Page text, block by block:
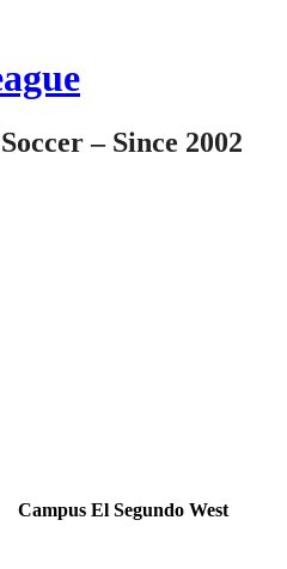
– Since 2002
Campus El Segundo West